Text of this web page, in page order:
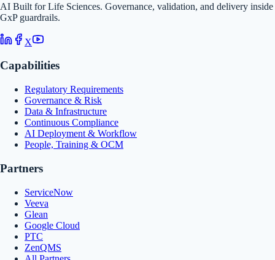
AI Built for Life Sciences. Governance, validation, and delivery inside
GxP guardrails.
X
Capabilities
Regulatory Requirements
Governance & Risk
Data & Infrastructure
Continuous Compliance
AI Deployment & Workflow
People, Training & OCM
Partners
ServiceNow
Veeva
Glean
Google Cloud
PTC
ZenQMS